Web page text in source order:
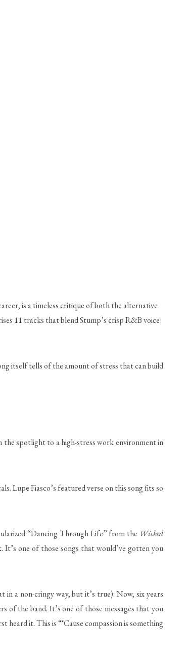
is a timeless critique of both the alternative
11 tracks that blend Stump’s crisp R&B voice
itself tells of the amount of stress that can build
the spotlight to a high-stress work environment in
Lupe Fiasco’s featured verse on this song fits so
“Dancing Through Life” from the Wicked
one of those songs that would’ve gotten you
a non-cringy way, but it’s true). Now, six years
of the band. It’s one of those messages that you
it. This is “‘Cause compassion is something